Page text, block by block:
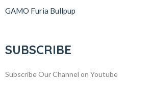
GAMO Furia Bullpup
SUBSCRIBE
Subscribe Our Channel on Youtube